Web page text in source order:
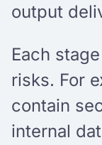
output
Each
risks. For
contain
internal